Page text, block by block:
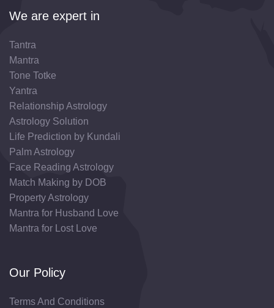
We are expert in
Tantra
Mantra
Tone Totke
Yantra
Relationship Astrology
Astrology Solution
Life Prediction by Kundali
Palm Astrology
Face Reading Astrology
Match Making by DOB
Property Astrology
Mantra for Husband Love
Mantra for Lost Love
Our Policy
Terms And Conditions